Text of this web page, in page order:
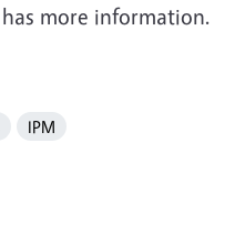
has more information.
IPM